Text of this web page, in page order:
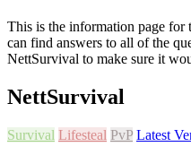
This is the information page for
can find answers to all of the
NettSurvival to make sure it
NettSurvival
Survival Lifesteal PvP Latest